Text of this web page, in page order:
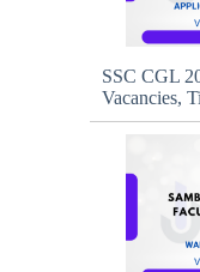
SSC CGL
Vacancies,